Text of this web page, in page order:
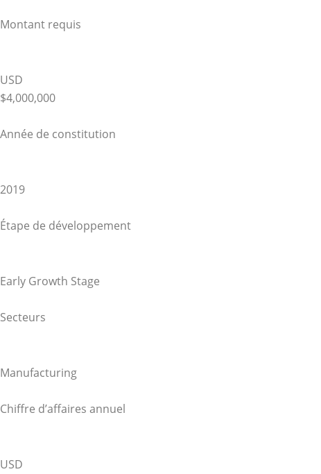
Montant requis
USD
$4,000,000
Année de constitution
2019
Étape de développement
Early Growth Stage
Secteurs
Manufacturing
Chiffre d’affaires annuel
USD